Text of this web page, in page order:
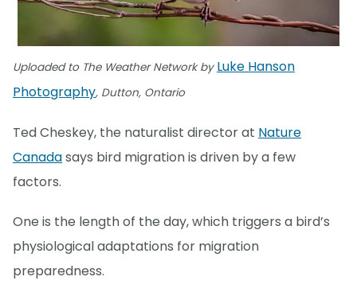
Uploaded to The Weather Network by Luke Hanson
Photography, Dutton, Ontario
Ted Cheskey, the naturalist director at Nature
Canadasays bird migration is driven by a few
factors.
One is the length of the day, which triggers a bird’s
physiological adaptations for migration
preparedness.